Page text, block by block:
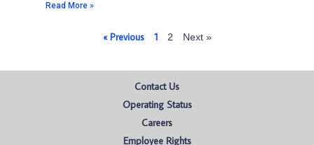
Read More »
« Previous 1 2 Next »
Contact Us
Operating Status
Careers
Employee Rights